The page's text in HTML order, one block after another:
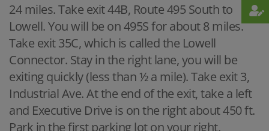
24 miles. Take exit 44B, Route 495 South to
Lowell. You will be on 495S for about 8 miles.
Take exit 35C, which is called the Lowell
Connector. Stay in the right lane, you will be
exiting quickly (less than ½ a mile). Take exit 3,
Industrial Ave. At the end of the exit, take a left
and Executive Drive is on the right about 450 ft.
Park in the first parking lot on your right.